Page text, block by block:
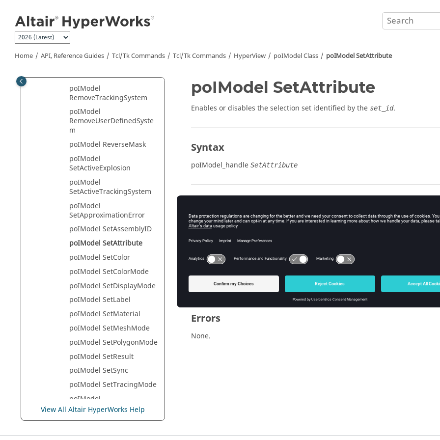
Home API, Reference Guides Tcl/Tk Commands Tcl/Tk Commands HyperView poIModel Class poIModel SetAttribute
RemoveExplosion
poIModel RemoveResult
poIModel
RemoveTrackingSystem
poIModel
RemoveUserDefinedSyste
m
poIModel ReverseMask
poIModel
SetActiveExplosion
poIModel
SetActiveTrackingSystem
poIModel
SetApproximationError
poIModel SetAssemblyID
poIModel SetAttribute
poIModel SetColor
poIModel SetColorMode
poIModel SetDisplayMode
poIModel SetLabel
poIModel SetMaterial
poIModel SetMeshMode
poIModel SetPolygonMode
poIModel SetResult
poIModel SetSync
poIModel SetTracingMode
poIModel
SetTrackingSystemDisplay
View All Altair HyperWorks Help
poIModel SetAttribute
Enables or disables the selection set identified by the set_id.
Syntax
poIModel_handle SetAttribute
HyperView Tcl Modify
Description
This command enables or disables the selection set identified by the
Errors
None.